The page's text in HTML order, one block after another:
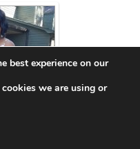
best experience on our
we are using or